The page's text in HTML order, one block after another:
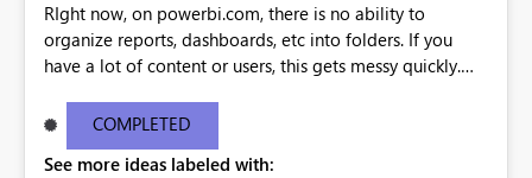
RIght now, on powerbi.com, there is no ability to
organize reports, dashboards, etc into folders. If you
have a lot of content or users, this gets messy quickly.
secure those folders separately)
COMPLETED
See more ideas labeled with: